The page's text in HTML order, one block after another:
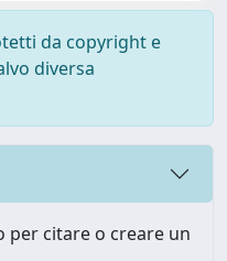
da copyright e
diversa
per citare o creare un